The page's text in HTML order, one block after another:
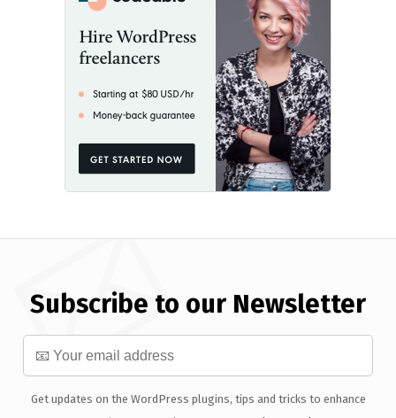
Subscribe to our Newsletter
Get updates on the WordPress plugins, tips and tricks to enhance